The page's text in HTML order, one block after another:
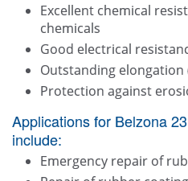
Excellent chemical
chemicals
Good electrical
Outstanding elongation
Protection against
Applications for Belzona
include:
Emergency repair of